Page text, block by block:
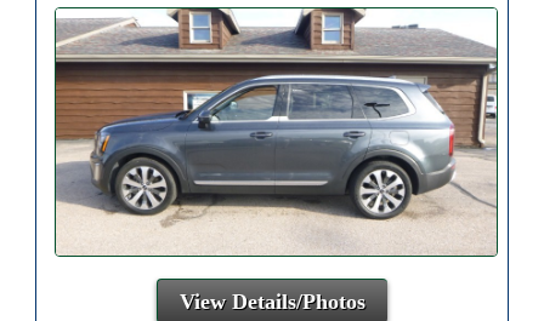
View Details/Photos